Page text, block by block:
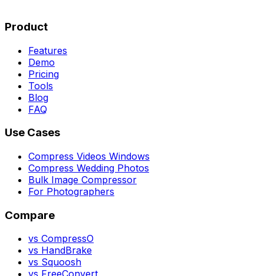
Product
Features
Demo
Pricing
Tools
Blog
FAQ
Use Cases
Compress Videos Windows
Compress Wedding Photos
Bulk Image Compressor
For Photographers
Compare
vs CompressO
vs HandBrake
vs Squoosh